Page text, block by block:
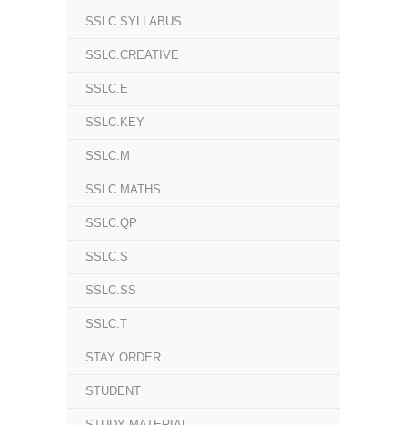
SSLC SYLLABUS
SSLC.CREATIVE
SSLC.E
SSLC.KEY
SSLC.M
SSLC.MATHS
SSLC.QP
SSLC.S
SSLC.SS
SSLC.T
STAY ORDER
STUDENT